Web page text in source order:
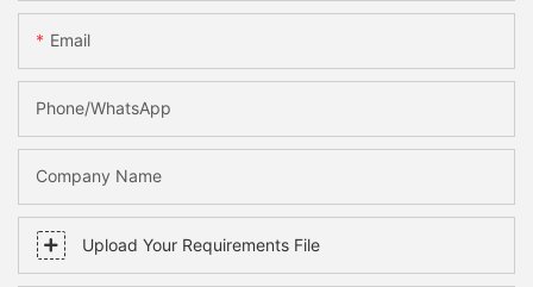
Email
Phone/WhatsApp
Company Name
Upload Your Requirements File